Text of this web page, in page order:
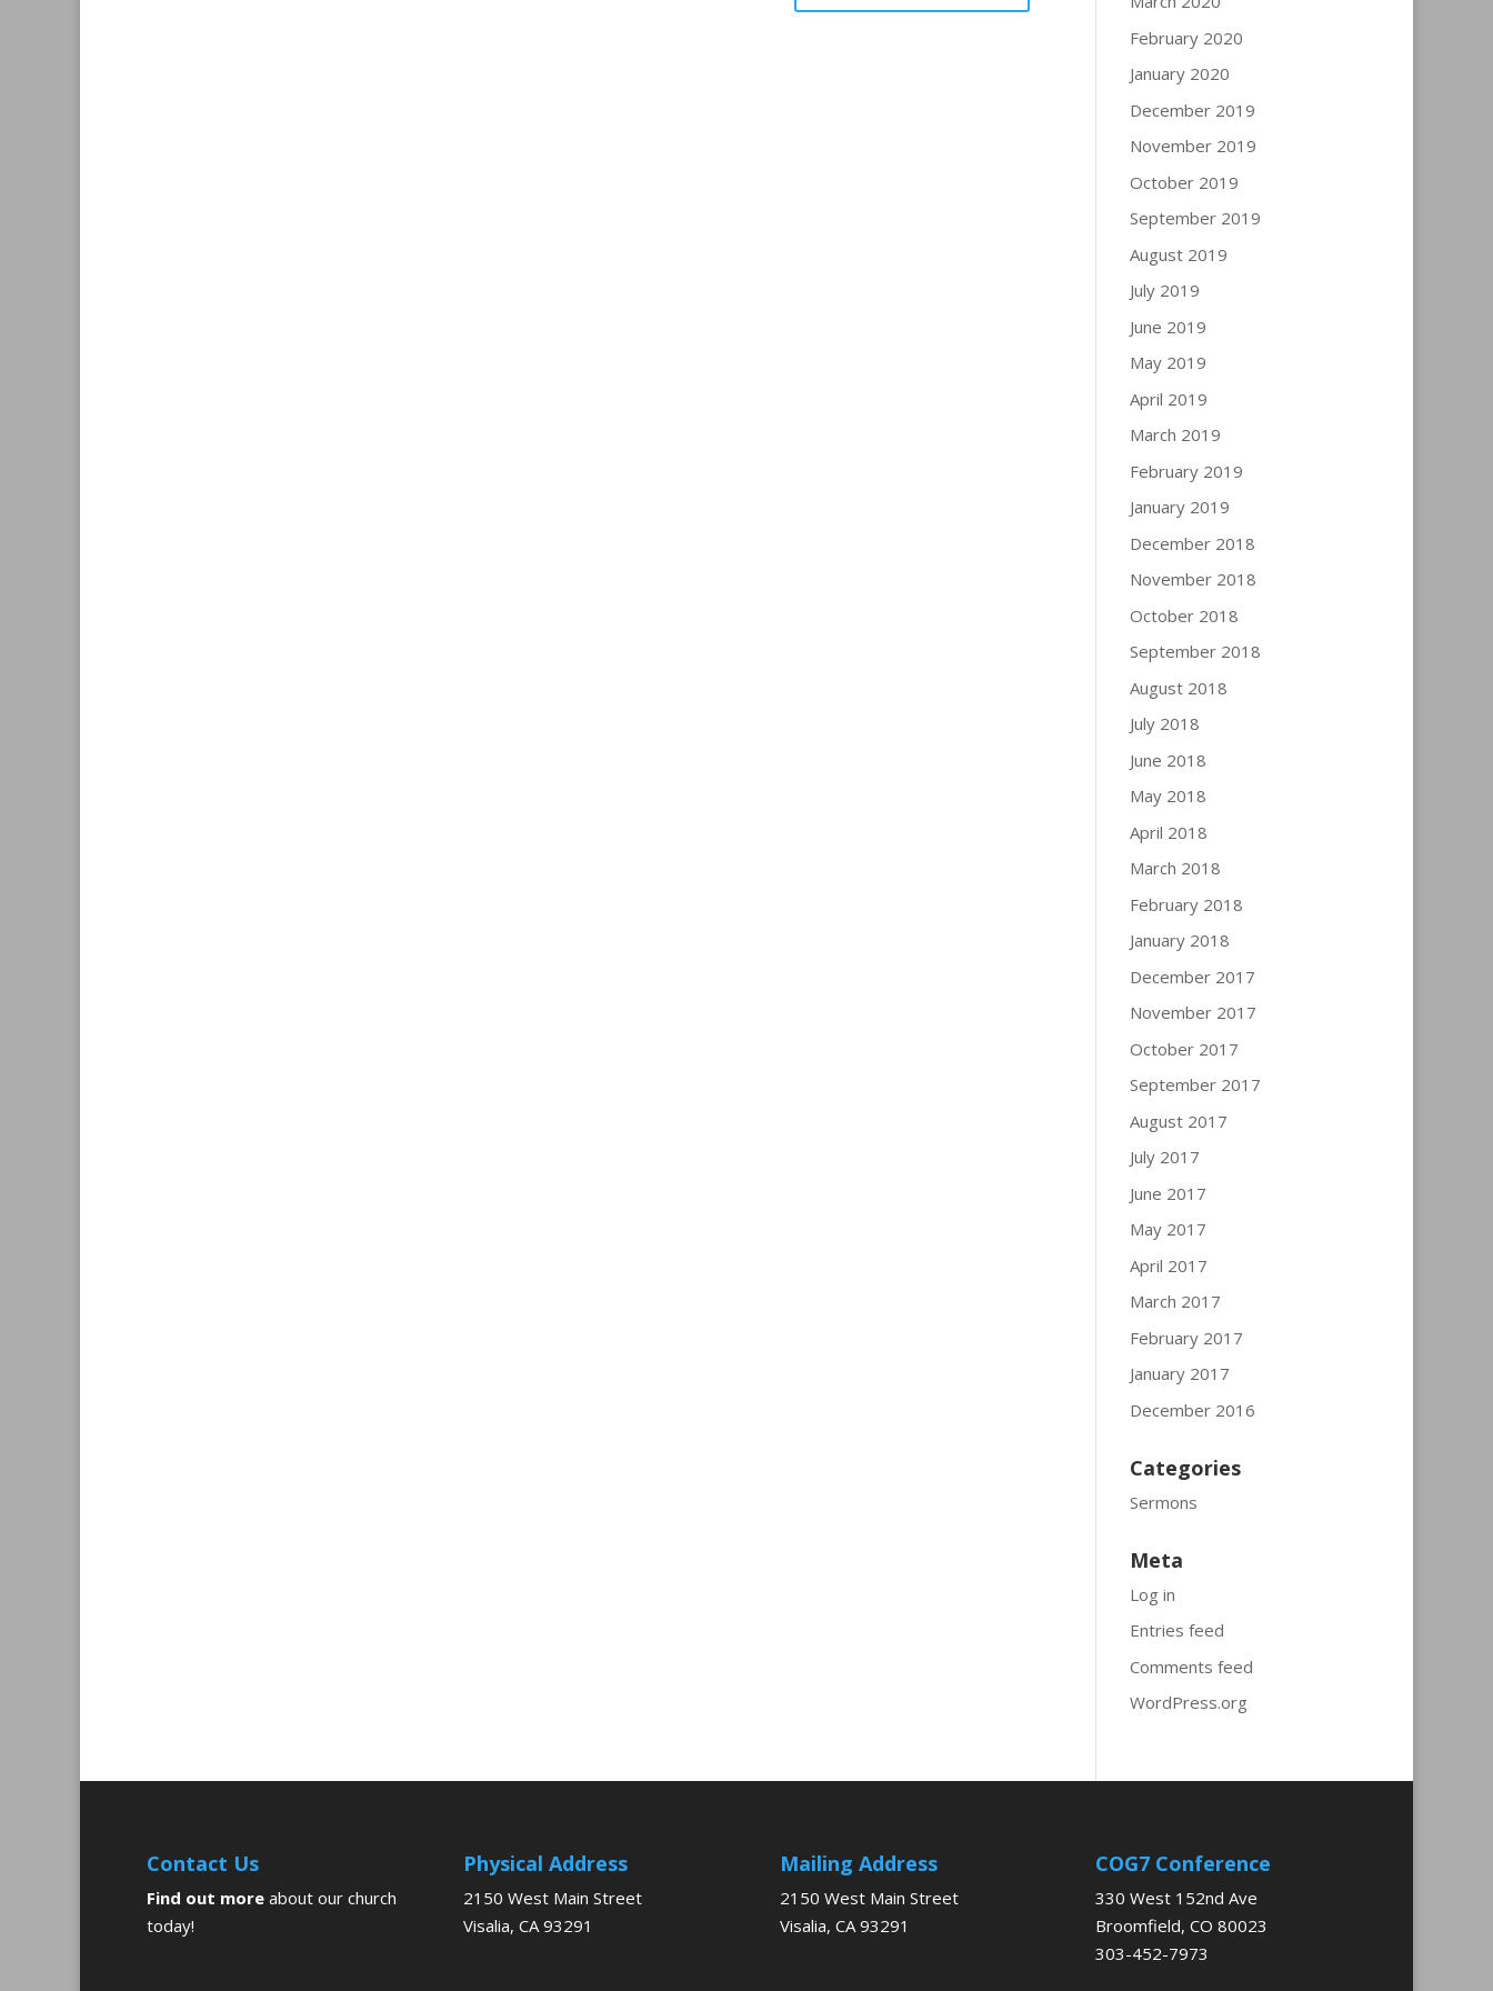
February 2020
January 2020
December 2019
November 2019
October 2019
September 2019
August 2019
July 2019
June 2019
May 2019
April 2019
March 2019
February 2019
January 2019
December 2018
November 2018
October 2018
September 2018
August 2018
July 2018
June 2018
May 2018
April 2018
March 2018
February 2018
January 2018
December 2017
November 2017
October 2017
September 2017
August 2017
July 2017
June 2017
May 2017
April 2017
March 2017
February 2017
January 2017
December 2016
Categories
Sermons
Meta
Log in
Entries feed
Comments feed
WordPress.org
Contact Us
Find out more about our church
today!
Physical Address
2150 West Main Street
Visalia, CA 93291
Mailing Address
2150 West Main Street
Visalia, CA 93291
COG7 Conference
330 West 152nd Ave
Broomfield, CO 80023
303-452-7973